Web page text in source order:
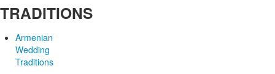
TRADITIONS
Armenian
Wedding
Traditions